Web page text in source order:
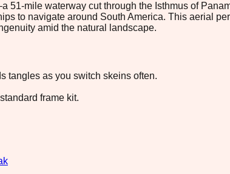
mile waterway cut through the Isthmus of
to navigate around South America. This aerial
amid the natural landscape.
tangles as you switch skeins often.
frame kit.